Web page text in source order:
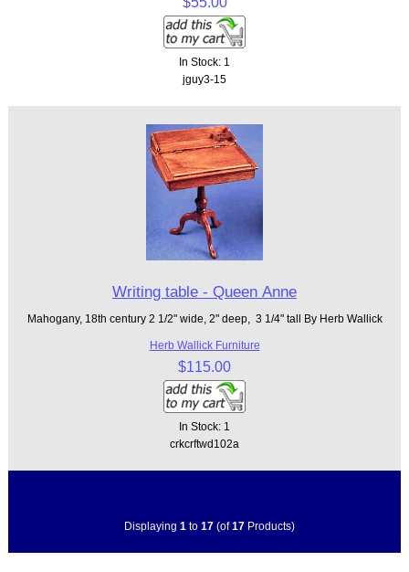
In Stock: 1
jguy3-15
Writing table - Queen Anne
Mahogany, 18th century 2 1/2" wide, 2" deep, 3 1/4" tall By Herb Wallick
Herb Wallick Furniture
$115.00
In Stock: 1
crkcrftwd102a
Displaying 1 to 17(of17Products)